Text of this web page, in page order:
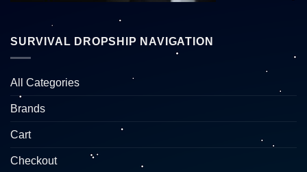
SURVIVAL DROPSHIP NAVIGATION
All Categories
Brands
Cart
Checkout